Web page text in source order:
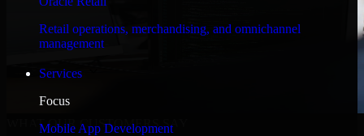
Retail operations, merchandising, and omnichannel
management
Services
Focus
Mobile App Development
WHAT OUR CUSTOMERS SAY